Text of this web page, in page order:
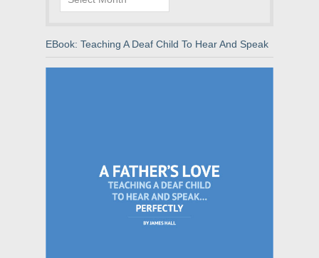
EBook: Teaching A Deaf Child To Hear And Speak